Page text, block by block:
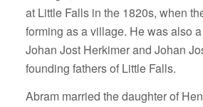
at Little Falls in the 1820s, when
forming as a village. He was also
Johan Jost Herkimer and Johan
founding fathers of Little Falls.
Abram married the daughter of